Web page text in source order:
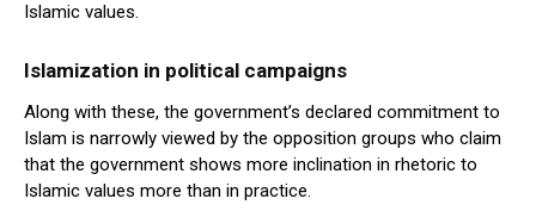
Islamic values.
Islamization in political campaigns
Along with these, the government’s declared commitment to
Islam is narrowly viewed by the opposition groups who claim
that the government shows more inclination in rhetoric to
Islamic values more than in practice.